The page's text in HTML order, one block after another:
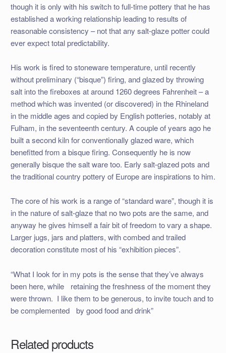
though it is only with his switch to full-time pottery that he has
established a working relationship leading to results of
reasonable consistency – not that any salt-glaze potter could
ever expect total predictability.
His work is fired to stoneware temperature, until recently
without preliminary (“bisque”) firing, and glazed by throwing
salt into the fireboxes at around 1260 degrees Fahrenheit – a
method which was invented (or discovered) in the Rhineland
in the middle ages and copied by English potteries, notably at
Fulham, in the seventeenth century. A couple of years ago he
built a second kiln for conventionally glazed ware, which
benefitted from a bisque firing. Consequently he is now
generally bisque the salt ware too. Early salt-glazed pots and
the traditional country pottery of Europe are inspirations to him.
The core of his work is a range of “standard ware”, though it is
in the nature of salt-glaze that no two pots are the same, and
anyway he gives himself a fair bit of freedom to vary a shape.
Larger jugs, jars and platters, with combed and trailed
decoration constitute most of his “exhibition pieces”.
“What I look for in my pots is the sense that they’ve always
been here, while retaining the freshness of the moment they
were thrown. I like them to be generous, to invite touch and to
be complemented by good food and drink”
Related products